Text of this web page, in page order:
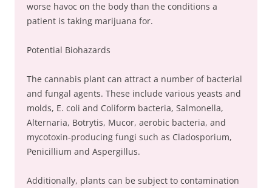
worse havoc on the body than the conditions a
patient is taking marijuana for.
Potential Biohazards
The cannabis plant can attract a number of bacterial
and fungal agents. These include various yeasts and
molds, E. coli and Coliform bacteria, Salmonella,
Alternaria, Botrytis, Mucor, aerobic bacteria, and
mycotoxin-producing fungi such as Cladosporium,
Penicillium and Aspergillus.
Additionally, plants can be subject to contamination